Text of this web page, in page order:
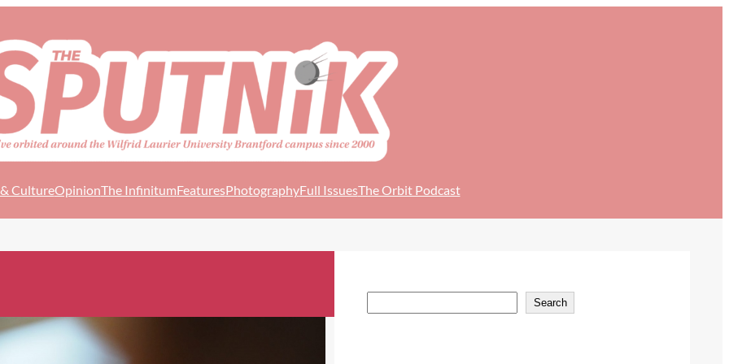
CultureOpinionThe InfinitumFeaturesPhotographyFull IssuesThe Orbit Podcast
Search